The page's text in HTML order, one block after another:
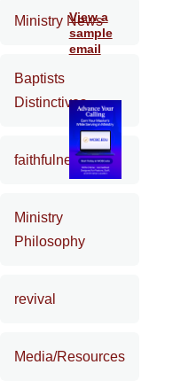
Ministry News
Baptists
Distinctives
faithfulness
Ministry
Philosophy
revival
Media/Resources
View a
sample
email